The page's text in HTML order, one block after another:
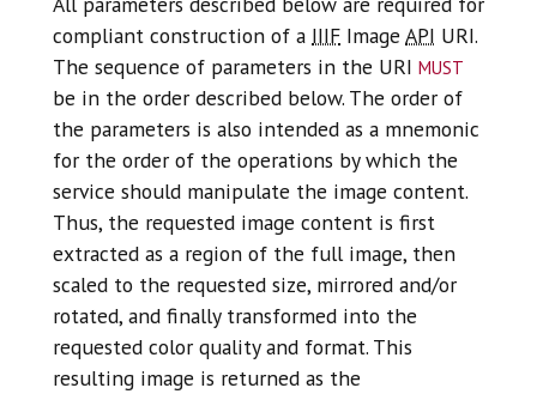
compliant construction of a IIIF Image API URI.
The sequence of parameters in the URI must
be in the order described below. The order of
the parameters is also intended as a mnemonic
for the order of the operations by which the
service should manipulate the image content.
Thus, the requested image content is first
extracted as a region of the full image, then
scaled to the requested size, mirrored and/or
rotated, and finally transformed into the
requested color quality and format. This
resulting image is returned as the